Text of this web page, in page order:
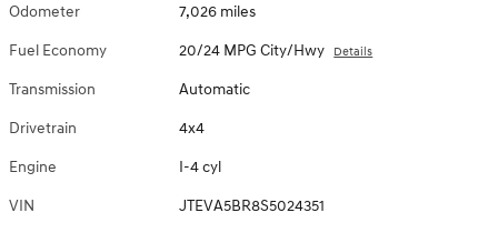
Odometer 7,026 miles
Fuel Economy 20/24 MPG City/Hwy Details
Transmission Automatic
Drivetrain 4x4
Engine I-4 cyl
VIN JTEVA5BR8S5024351